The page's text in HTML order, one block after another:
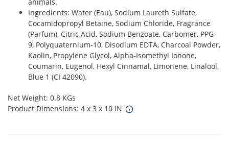
Ingredients: Water (Eau), Sodium Laureth Sulfate,
Cocamidopropyl Betaine, Sodium Chloride, Fragrance
(Parfum), Citric Acid, Sodium Benzoate, Carbomer, PPG-
9, Polyquaternium-10, Disodium EDTA, Charcoal Powder,
Kaolin, Propylene Glycol, Alpha-Isomethyl Ionone,
Coumarin, Eugenol, Hexyl Cinnamal, Limonene, Linalool,
Blue 1 (CI 42090).
Net Weight: 0.8 KGs
Product Dimensions: 4 x 3 x 10 IN